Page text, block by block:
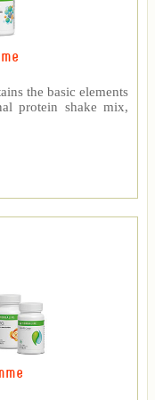
the basic elements
protein shake mix,